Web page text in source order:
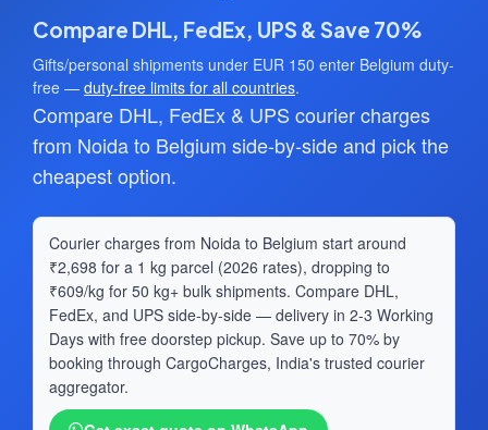
Compare DHL, FedEx, UPS & Save 70%
Gifts/personal shipments under EUR 150 enter Belgium duty-
free — duty-free limits for all countries.
Compare DHL, FedEx & UPS courier charges
from Noida to Belgium side-by-side and pick the
cheapest option.
Courier charges from Noida to Belgium start around
₹2,698 for a 1 kg parcel (2026 rates), dropping to
₹609/kg for 50 kg+ bulk shipments. Compare DHL,
FedEx, and UPS side-by-side — delivery in 2-3 Working
Days with free doorstep pickup. Save up to 70% by
booking through CargoCharges, India's trusted courier
aggregator.